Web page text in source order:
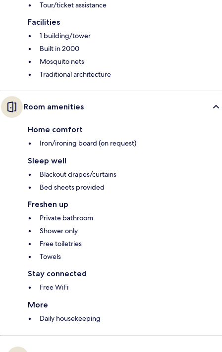
Tour/ticket assistance
Facilities
1 building/tower
Built in 2000
Mosquito nets
Traditional architecture
Room amenities
Home comfort
Iron/ironing board (on request)
Sleep well
Blackout drapes/curtains
Bed sheets provided
Freshen up
Private bathroom
Shower only
Free toiletries
Towels
Stay connected
Free WiFi
More
Daily housekeeping